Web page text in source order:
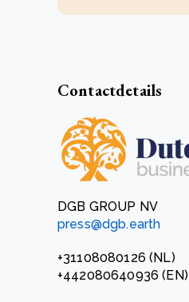
Contactdetails
DGB GROUP NV
press@dgb.earth
+31108080126 (NL)
+442080640936 (EN)